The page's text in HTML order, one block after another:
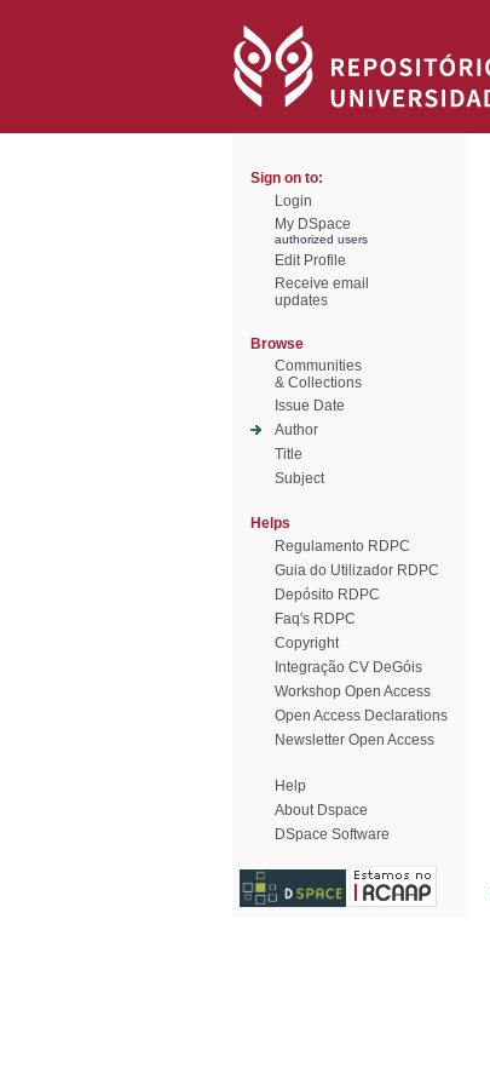
Sign on to:
Login
My DSpace
authorized users
Edit Profile
Receive email
updates
Browse
Communities
& Collections
Issue Date
Author
Title
Subject
Helps
Regulamento RDPC
Guia do Utilizador RDPC
Depósito RDPC
Faq's RDPC
Copyright
Integração CV DeGóis
Workshop Open Access
Open Access Declarations
Newsletter Open Access
Help
About Dspace
DSpace Software